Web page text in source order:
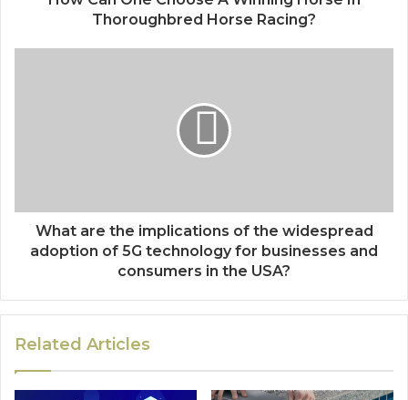
Thoroughbred Horse Racing?
What are the implications of the widespread
adoption of 5G technology for businesses and
consumers in the USA?
Related Articles